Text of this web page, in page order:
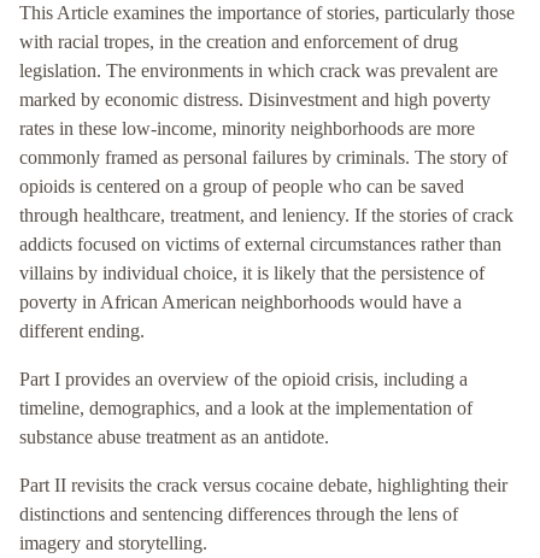
This Article examines the importance of stories, particularly those
with racial tropes, in the creation and enforcement of drug
legislation. The environments in which crack was prevalent are
marked by economic distress. Disinvestment and high poverty
rates in these low-income, minority neighborhoods are more
commonly framed as personal failures by criminals. The story of
opioids is centered on a group of people who can be saved
through healthcare, treatment, and leniency. If the stories of crack
addicts focused on victims of external circumstances rather than
villains by individual choice, it is likely that the persistence of
poverty in African American neighborhoods would have a
different ending.
Part I provides an overview of the opioid crisis, including a
timeline, demographics, and a look at the implementation of
substance abuse treatment as an antidote.
Part II revisits the crack versus cocaine debate, highlighting their
distinctions and sentencing differences through the lens of
imagery and storytelling.